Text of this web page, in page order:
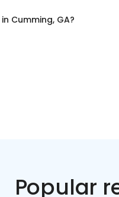
in Cumming, GA?
Popular